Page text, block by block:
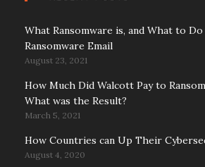
What Ransomware is, and What to
Ransomware Email
August 23, 2021
How Much Did Walcott Pay to
What was the Result?
March 5, 2021
How Countries can Up Their
August 4, 2020